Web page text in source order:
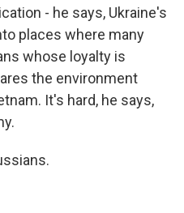
- he says, Ukraine's
places where many
whose loyalty is
the environment
It's hard, he says,